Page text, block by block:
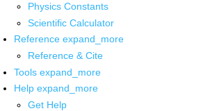
Physics Constants
Scientific Calculator
Reference expand_more
Reference & Cite
Tools expand_more
Help expand_more
Get Help